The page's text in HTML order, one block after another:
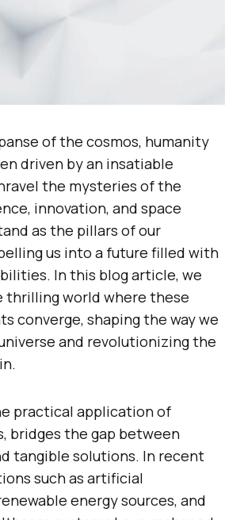
of the cosmos, humanity
driven by an insatiable
the mysteries of the
innovation, and space
as the pillars of our
us into a future filled with
In this blog article, we
thrilling world where these
converge, shaping the way we
and revolutionizing the
practical application of
bridges the gap between
tangible solutions. In recent
such as artificial
energy sources, and